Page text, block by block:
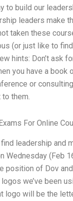
to build our
leaders make
taken these
(or just like to
hints: Don’t ask
you have a
or
them.
For Online
leadership and
Wednesday (Feb
of Dov
we’ve been
logo will be the